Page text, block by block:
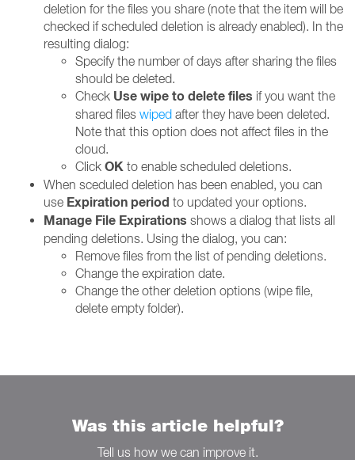
deletion for the files you share (note that the item will be
checked if scheduled deletion is already enabled). In the
resulting dialog:
Specify the number of days after sharing the files
should be deleted.
Check Use wipe to delete files if you want the
shared files wiped after they have been deleted.
Note that this option does not affect files in the
cloud.
Click OK to enable scheduled deletions.
When sceduled deletion has been enabled, you can
use Expiration period to updated your options.
Manage File Expirations shows a dialog that lists all
pending deletions. Using the dialog, you can:
Remove files from the list of pending deletions.
Change the expiration date.
Change the other deletion options (wipe file,
delete empty folder).
Was this article helpful?
Tell us how we can improve it.